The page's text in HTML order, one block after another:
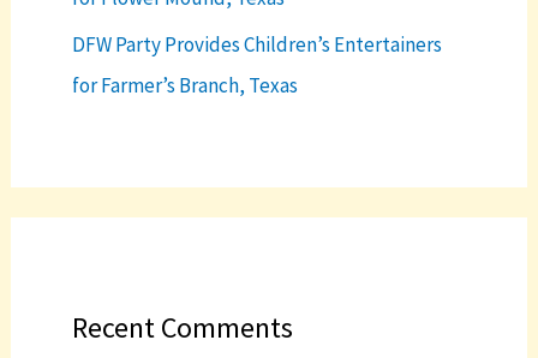
DFW Party Provides Children’s Entertainers
for Farmer’s Branch, Texas
Recent Comments